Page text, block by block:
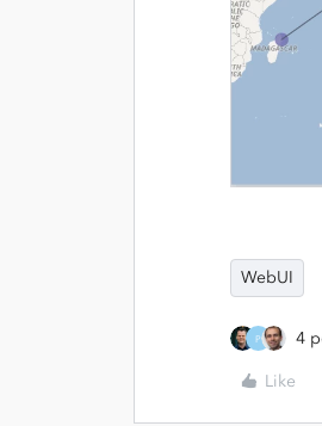
WebUI
P 4
Like